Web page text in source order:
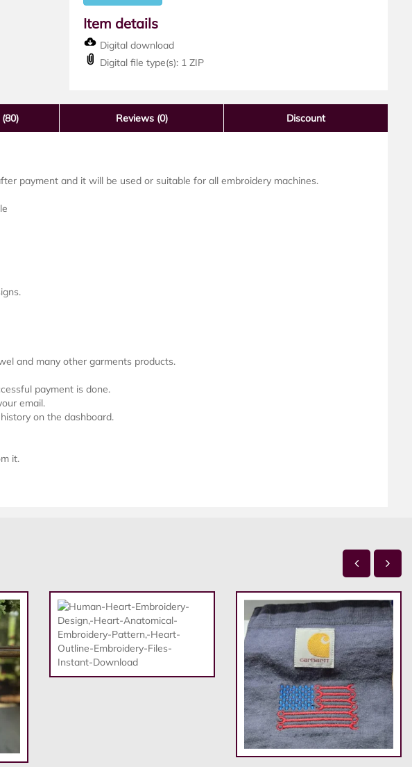
Item details
Digital download
Digital file type(s): 1 ZIP
Reviews (0) Discount
payment and it will be used or suitable for all embroidery machines.
and many other garments products.
payment is done.
email.
on the dashboard.
it.